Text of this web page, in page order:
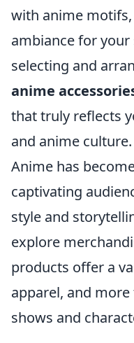
with anime
ambiance for
selecting and
anime
that truly reflects
and anime culture.
Anime has
captivating
style and
explore
products offer a
apparel, and
shows and